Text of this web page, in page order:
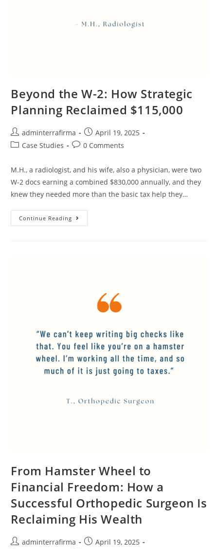
Beyond the W-2: How Strategic
Planning Reclaimed $115,000
adminterrafirma
April 19, 2025
Case Studies
0 Comments
M.H., a radiologist, and his wife, also a physician, were two
W-2 docs earning a combined $830,000 annually, and they
knew they needed more than the basic tax help they…
Continue Reading
From Hamster Wheel to
Financial Freedom: How a
Successful Orthopedic Surgeon Is
Reclaiming His Wealth
adminterrafirma
April 19, 2025